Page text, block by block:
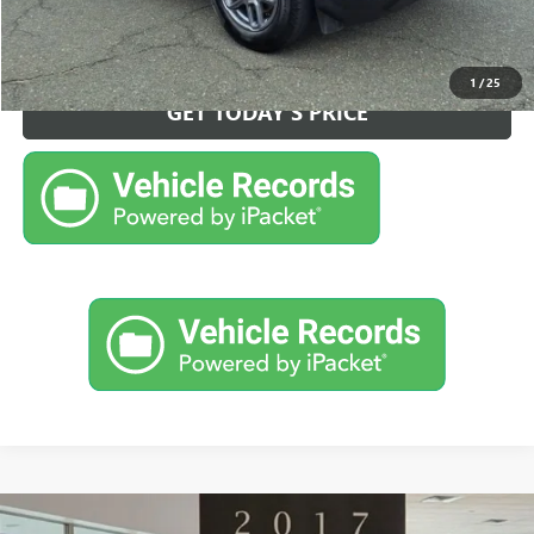
1 /25
CALL NOW FOR BEST PRICE
GET TODAY'S PRICE